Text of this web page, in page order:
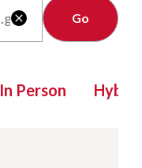

Clear
In Person Hybrid